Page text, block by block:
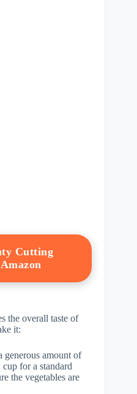
Cutting
the overall taste of
it:
generous amount of
for a standard
the vegetables are